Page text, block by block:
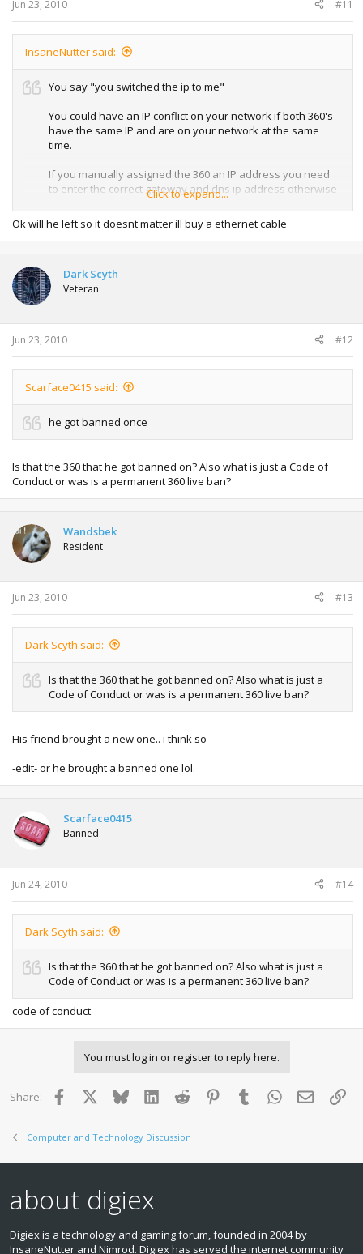
Jun 23, 2010 #11
InsaneNutter said:
You say "you switched the ip to me"
You could have an IP conflict on your network if both 360's
have the same IP and are on your network at the same
time.
If you manually assigned the 360 an IP address you need
to enter the correct gateway and dns ip address otherwise
Xbox Live is not going to work. (that will be the ip address of
your router)
the Xbox 360.
Click to expand...
Ok will he left so it doesnt matter ill buy a ethernet cable
Dark Scyth
Veteran
Jun 23, 2010 #12
Scarface0415 said:
he got banned once
Is that the 360 that he got banned on? Also what is just a Code of
Conduct or was is a permanent 360 live ban?
Wandsbek
Resident
Jun 23, 2010 #13
Dark Scyth said:
Is that the 360 that he got banned on? Also what is just a
Code of Conduct or was is a permanent 360 live ban?
His friend brought a new one.. i think so
-edit- or he brought a banned one lol.
Scarface0415
Banned
Jun 24, 2010 #14
Dark Scyth said:
Is that the 360 that he got banned on? Also what is just a
Code of Conduct or was is a permanent 360 live ban?
code of conduct
You must log in or register to reply here.
Share: Facebook BlueskyLinkedInReddit PinterestTumblr WhatsApp
Email
Computer and Technology Discussion
about digiex
Digiex is a technology and gaming forum, founded in 2004 by
InsaneNutter and Nimrod. Digiex has served the internet community